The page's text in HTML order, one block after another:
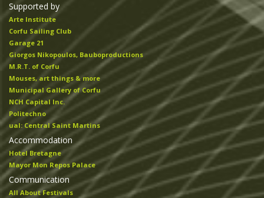
Supported by
Arte Institute
Corfu Sailing Club
Garage 21
Giorgos Nikopoulos, Bauboproductions
M.R.T. of Corfu
Mouses, art things & more
Municipal Gallery of Corfu
NCH Capital Inc.
Politechno
ual: Central Saint Martins
Accommodation
Hotel Bretagne
Mayor Mon Repos Palace
Communication
All About Festivals